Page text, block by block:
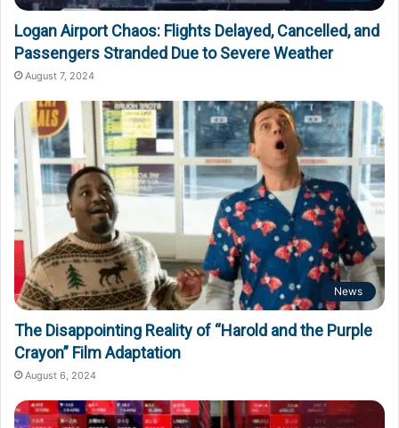
Logan Airport Chaos: Flights Delayed, Cancelled, and
Passengers Stranded Due to Severe Weather
August 7, 2024
News
The Disappointing Reality of “Harold and the Purple
Crayon” Film Adaptation
August 6, 2024